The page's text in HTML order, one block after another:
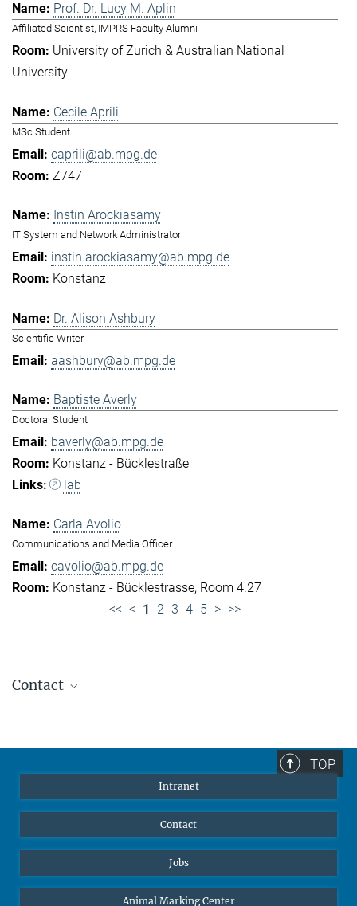
Prof. Dr. Lucy M. Aplin
Affiliated Scientist, IMPRS Faculty Alumni
University of Zurich & Australian National
University
Cecile Aprili
MSc Student
caprili@ab.mpg.de
Z747
Instin Arockiasamy
IT System and Network Administrator
instin.arockiasamy@ab.mpg.de
Konstanz
Dr. Alison Ashbury
Scientific Writer
aashbury@ab.mpg.de
Baptiste Averly
Doctoral Student
baverly@ab.mpg.de
Konstanz - Bücklestraße
lab
Carla Avolio
Communications and Media Officer
cavolio@ab.mpg.de
Konstanz - Bücklestrasse, Room 4.27
<< < 1 2 3 4 5 > >>
Contact
welcomeoffice@ab.mpg.de
TOP
Intranet
Contact
Jobs
Animal Marking Center